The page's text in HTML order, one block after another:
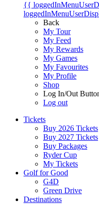
{{
Back
My Tour
My Feed
My Rewards
My Games
My Favourites
My Profile
Shop
Log In/Out
Log out
Tickets
Buy 2026 Tickets
Buy 2027 Tickets
Buy Packages
Ryder Cup
My Tickets
Golf for Good
G4D
Green Drive
Destinations